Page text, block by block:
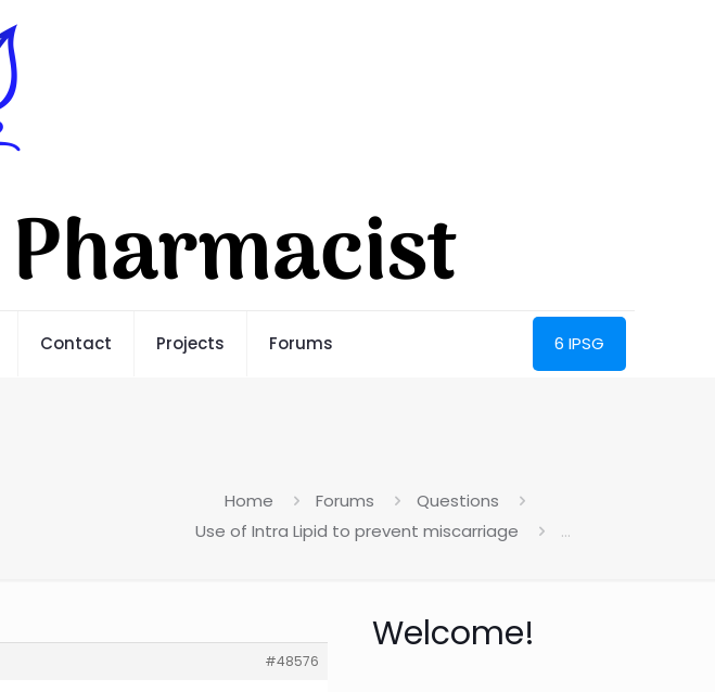
Contact Projects Forums 6 IPSG
Home Forums
Questions
Use of Intra Lipid to prevent miscarriage
…
#48576
Welcome!